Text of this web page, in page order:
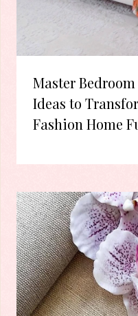
Master
Ideas to
Fashion Home